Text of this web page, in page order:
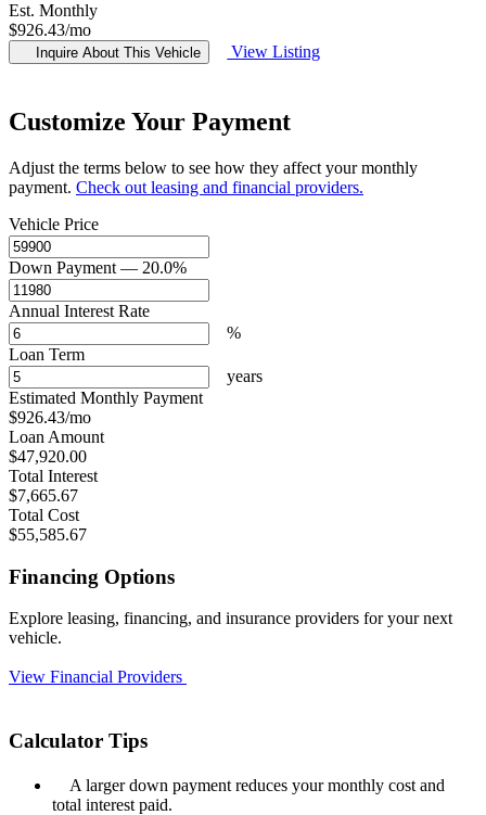
Est. Monthly
$926.43/mo
Inquire About This Vehicle View Listing
Customize Your Payment
Adjust the terms below to see how they affect your monthly
payment. Check out leasing and financial providers.
Vehicle Price
Down Payment — 20.0%
Annual Interest Rate
%
Loan Term
years
Estimated Monthly Payment
$926.43/mo
Loan Amount
$47,920.00
Total Interest
$7,665.67
Total Cost
$55,585.67
Financing Options
Explore leasing, financing, and insurance providers for your next
vehicle.
View Financial Providers
Calculator Tips
A larger down payment reduces your monthly cost and
total interest paid.